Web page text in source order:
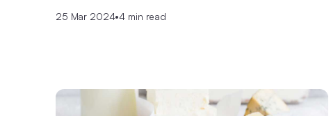
25 Mar 2024•4 min read